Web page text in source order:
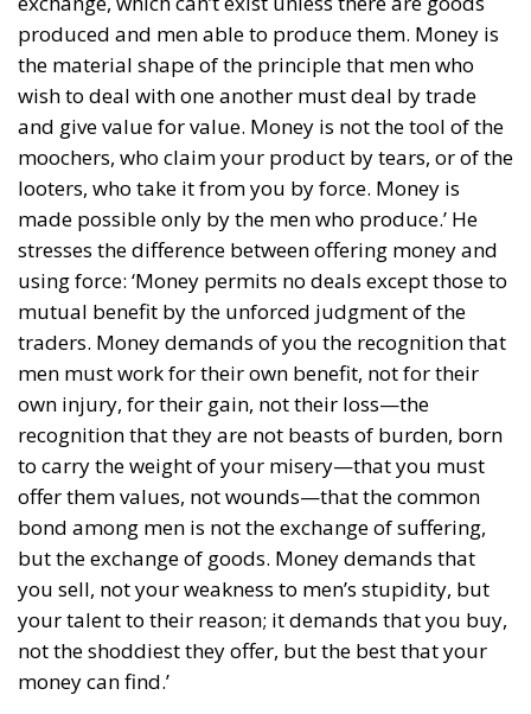
produced and men able to produce them. Money is
the material shape of the principle that men who
wish to deal with one another must deal by trade
and give value for value. Money is not the tool of the
moochers, who claim your product by tears, or of the
looters, who take it from you by force. Money is
made possible only by the men who produce.’ He
stresses the difference between offering money and
using force: ‘Money permits no deals except those to
mutual benefit by the unforced judgment of the
traders. Money demands of you the recognition that
men must work for their own benefit, not for their
own injury, for their gain, not their loss—the
recognition that they are not beasts of burden, born
to carry the weight of your misery—that you must
offer them values, not wounds—that the common
bond among men is not the exchange of suffering,
but the exchange of goods. Money demands that
you sell, not your weakness to men’s stupidity, but
your talent to their reason; it demands that you buy,
not the shoddiest they offer, but the best that your
money can find.’